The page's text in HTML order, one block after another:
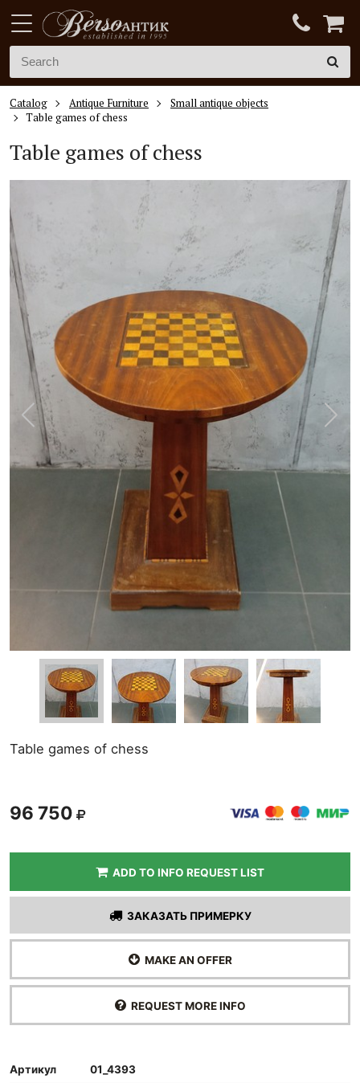
Catalog Antique Furniture
Small antique objects
Table games of chess
Table games of chess
Table games of chess
96 750
ADD TO INFO REQUEST LIST
ЗАКАЗАТЬ ПРИМЕРКУ
MAKE AN OFFER
REQUEST MORE INFO
Артикул 01_4393